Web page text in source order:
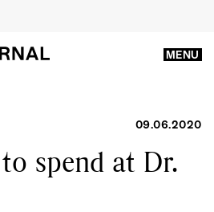
MENU
09.06.2020
spend at Dr.